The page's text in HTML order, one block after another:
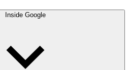
Inside Google